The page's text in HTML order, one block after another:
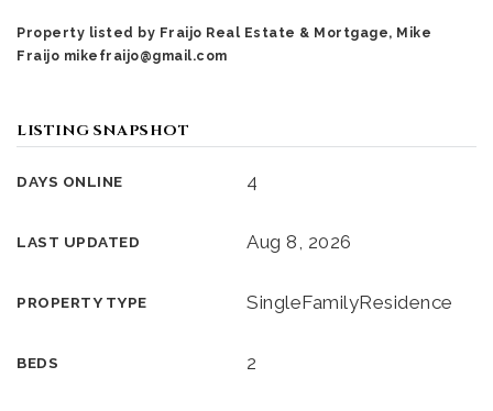
Property listed by Fraijo Real Estate & Mortgage, Mike
Fraijo mikefraijo@gmail.com
LISTING SNAPSHOT
DAYS ONLINE 4
LAST UPDATED Aug 8, 2026
PROPERTY TYPE SingleFamilyResidence
BEDS 2